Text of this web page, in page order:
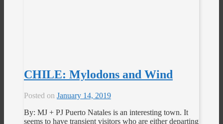
CHILE: Mylodons and Wind
Posted on January 14, 2019
By: MJ + PJ Puerto Natales is an interesting town. It
seems to have transient visitors who are either departing